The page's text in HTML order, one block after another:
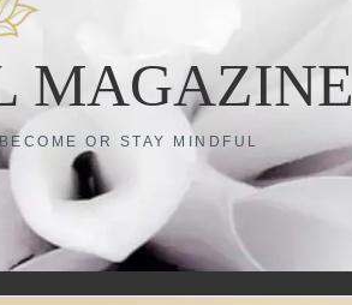
MAGAZINE
OR STAY MINDFUL